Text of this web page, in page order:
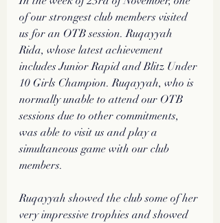
of our strongest club members visited
us for an OTB session. Ruqayyah
Rida, whose latest achievement
includes Junior Rapid and Blitz Under
10 Girls Champion. Ruqayyah, who is
normally unable to attend our OTB
sessions due to other commitments,
was able to visit us and play a
simultaneous game with our club
members.
Ruqayyah showed the club some of her
very impressive trophies and showed